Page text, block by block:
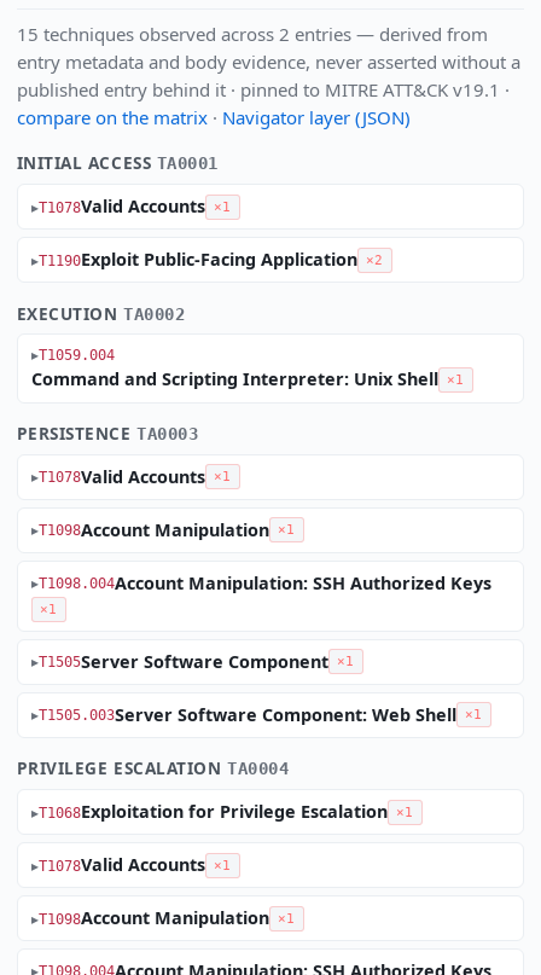
15 techniques observed across 2 entries — derived from
entry metadata and body evidence, never asserted without a
published entry behind it · pinned to MITRE ATT&CK v19.1 ·
compare on the matrix· Navigator layer (JSON)
INITIAL ACCESS TA0001
T1078Valid Accounts ×1
T1190Exploit Public-Facing Application ×2
EXECUTIONTA0002
T1059.004
Command and Scripting Interpreter: Unix Shell ×1
PERSISTENCETA0003
T1078Valid Accounts ×1
T1098Account Manipulation ×1
T1098.004Account Manipulation: SSH Authorized Keys
×1
T1505Server Software Component ×1
T1505.003Server Software Component: Web Shell ×1
PRIVILEGE ESCALATIONTA0004
T1068Exploitation for Privilege Escalation ×1
T1078Valid Accounts ×1
T1098Account Manipulation ×1
T1098.004